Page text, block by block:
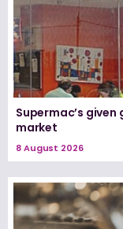
Supermac’s
market
8 August 2026